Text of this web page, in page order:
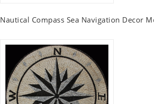
Nautical Compass Sea Navigation Decor